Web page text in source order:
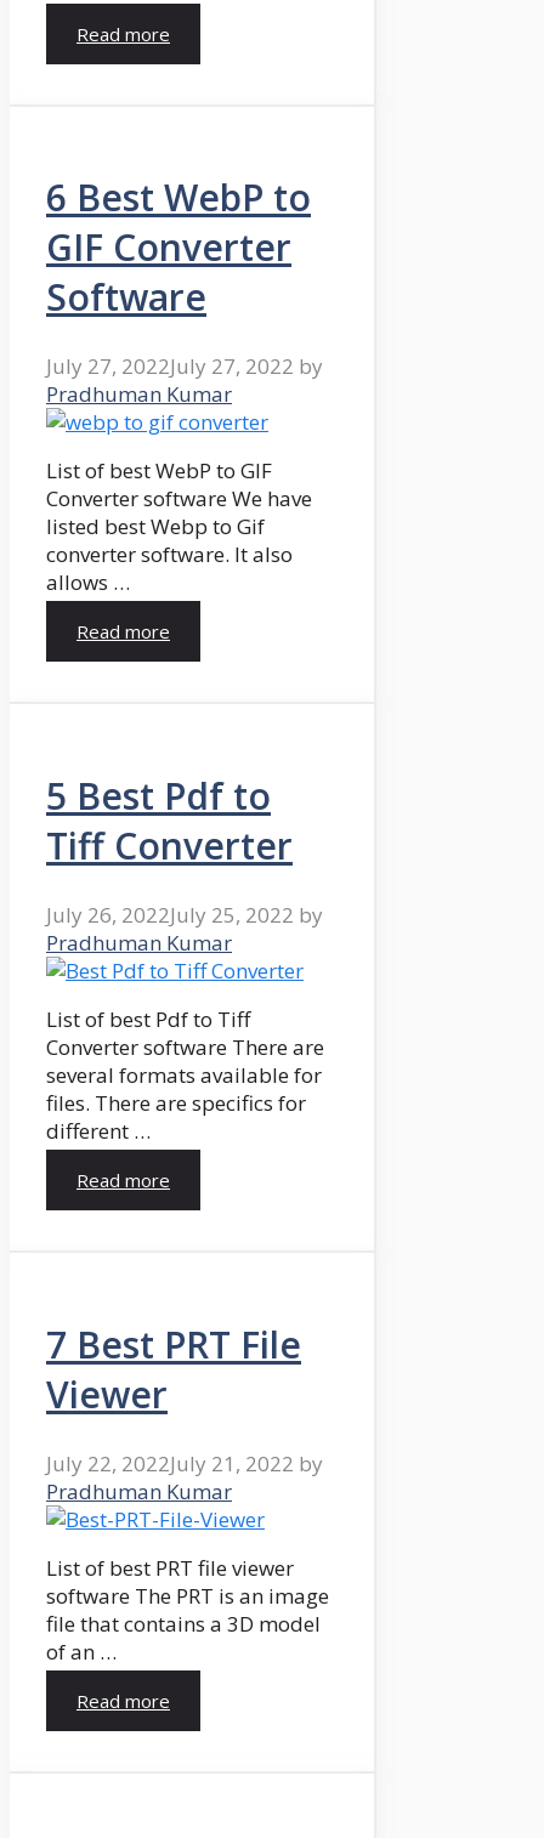
Read more
6 Best WebP to
GIF Converter
Software
July 27, 2022July 27, 2022 by
Pradhuman Kumar
List of best WebP to GIF
Converter software We have
listed best Webp to Gif
converter software. It also
allows …
Read more
5 Best Pdf to
Tiff Converter
July 26, 2022July 25, 2022 by
Pradhuman Kumar
List of best Pdf to Tiff
Converter software There are
several formats available for
files. There are specifics for
different …
Read more
7 Best PRT File
Viewer
July 22, 2022July 21, 2022 by
Pradhuman Kumar
List of best PRT file viewer
software The PRT is an image
file that contains a 3D model
of an …
Read more